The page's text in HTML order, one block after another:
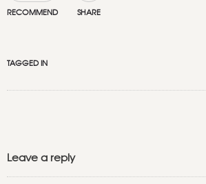
RECOMMEND SHARE
TAGGED IN
Leave a reply